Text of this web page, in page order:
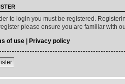
to login you must be registered.
please ensure you are familiar with
of use | Privacy policy